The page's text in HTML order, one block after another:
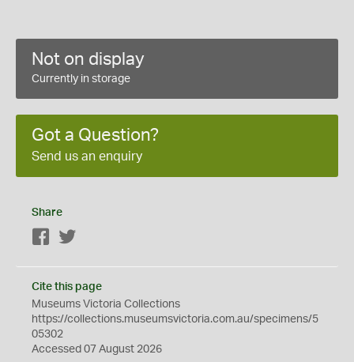
Not on display
Currently in storage
Got a Question?
Send us an enquiry
Share
Facebook
Cite this page
Museums Victoria Collections
https://collections.museumsvictoria.com.au/specimens/5
05302
Accessed 07 August 2026